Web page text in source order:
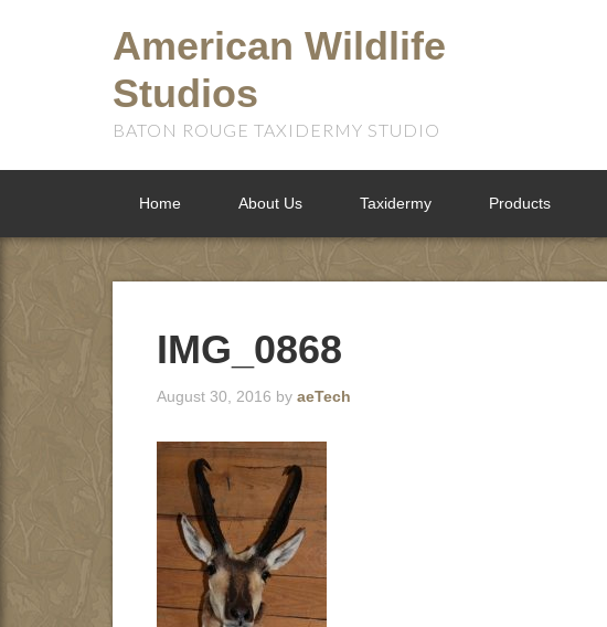
American Wildlife
Studios
BATON ROUGE TAXIDERMY STUDIO
Home About Us Taxidermy Products
IMG_0868
August 30, 2016 by aeTech